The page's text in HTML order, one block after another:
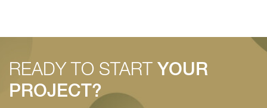
READY TO START YOUR
PROJECT?